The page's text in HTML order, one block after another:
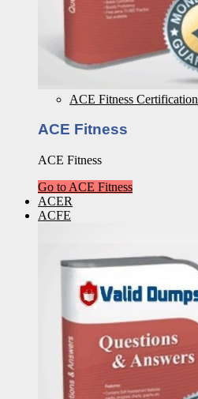
ACE Fitness Certification
ACE Fitness
ACE Fitness
Go to ACE Fitness
ACER
ACFE